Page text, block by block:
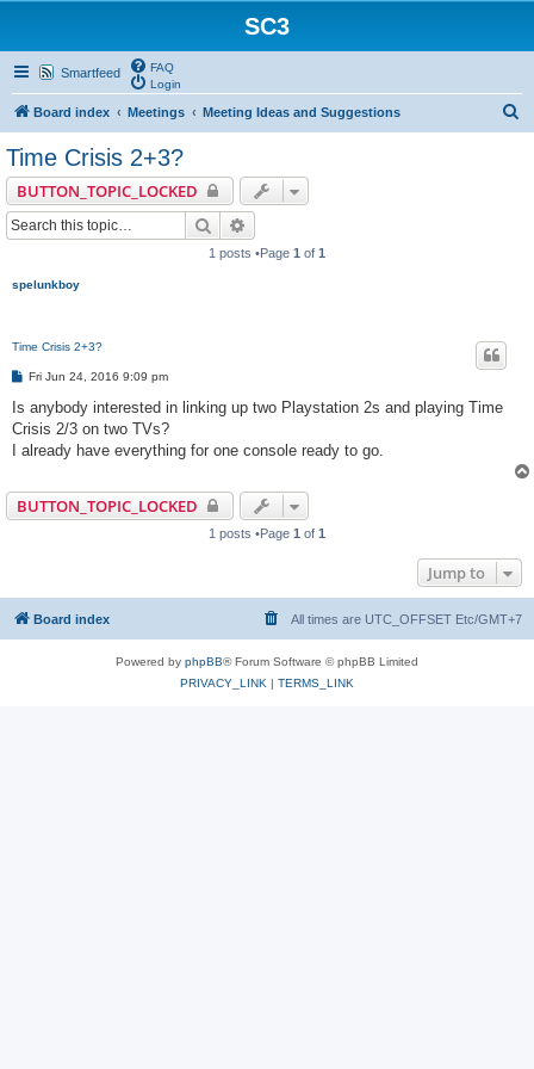
SC3
Smartfeed
FAQ
Login
Board index Meetings Meeting Ideas and Suggestions
Time Crisis 2+3?
BUTTON_TOPIC_LOCKED
Search
1 posts •Page 1 of 1
spelunkboy
Time Crisis 2+3?
PFri Jun 24, 2016 9:09 pm
Is anybody interested in linking up two Playstation 2s and playing Time
Crisis 2/3 on two TVs?
I already have everything for one console ready to go.
BUTTON_TOPIC_LOCKED
1 posts •Page 1 of 1
Jump to
Board index All times are UTC_OFFSET Etc/GMT+7
Powered by phpBB® Forum Software © phpBB Limited
PRIVACY_LINK | TERMS_LINK